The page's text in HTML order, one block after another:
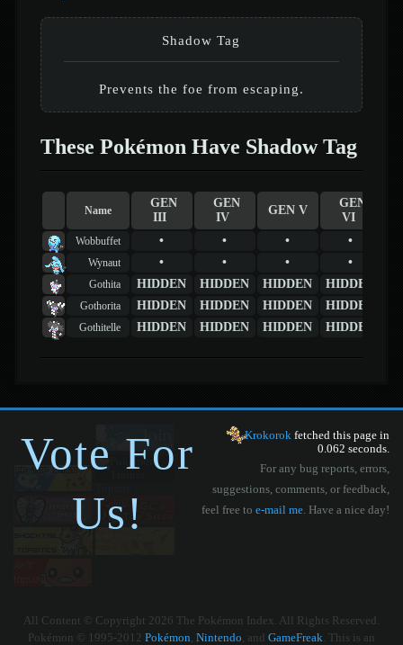
Shadow Tag
Prevents the foe from escaping.
These Pokémon Have Shadow Tag
Name
GEN
III
GEN
IV
GEN V
GEN
VI
Wobbuffet • • • •
Wynaut • • • •
Gothita HIDDEN HIDDEN HIDDEN HIDDEN
Gothorita HIDDEN HIDDEN HIDDEN HIDDEN
Gothitelle HIDDEN HIDDEN HIDDEN HIDDEN
Vote For
Us!
Krokorok fetched this page in
0.062 seconds.
For any bug reports, errors,
suggestions, comments, or feedback,
feel free to e-mail me. Have a nice day!
All Content © Copyright 2026 The Pokémon Index. All Rights Reserved.
Pokémon © 1995-2012 Pokémon, Nintendo, and GameFreak. This is an